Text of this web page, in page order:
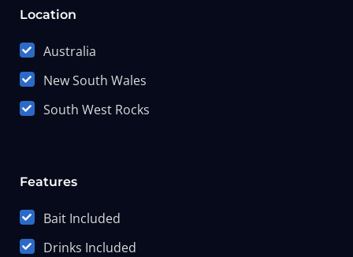
Location
Australia
New South Wales
South West Rocks
Features
Bait Included
Drinks Included